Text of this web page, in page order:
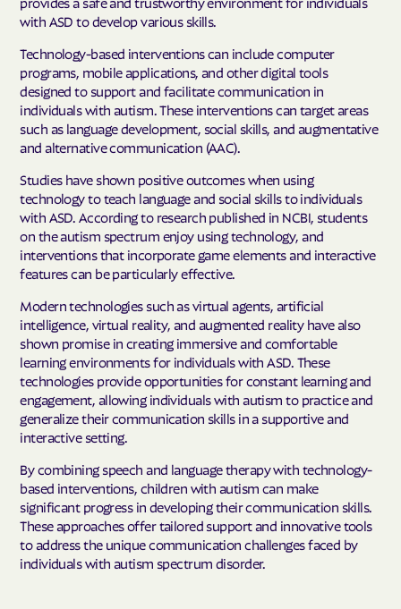
with ASD to develop various skills.
Technology-based interventions can include computer
programs, mobile applications, and other digital tools
designed to support and facilitate communication in
individuals with autism. These interventions can target areas
such as language development, social skills, and augmentative
and alternative communication (AAC).
Studies have shown positive outcomes when using
technology to teach language and social skills to individuals
with ASD. According to research published in NCBI, students
on the autism spectrum enjoy using technology, and
interventions that incorporate game elements and interactive
features can be particularly effective.
Modern technologies such as virtual agents, artificial
intelligence, virtual reality, and augmented reality have also
shown promise in creating immersive and comfortable
learning environments for individuals with ASD. These
technologies provide opportunities for constant learning and
engagement, allowing individuals with autism to practice and
generalize their communication skills in a supportive and
interactive setting.
By combining speech and language therapy with technology-
based interventions, children with autism can make
significant progress in developing their communication skills.
These approaches offer tailored support and innovative tools
to address the unique communication challenges faced by
individuals with autism spectrum disorder.